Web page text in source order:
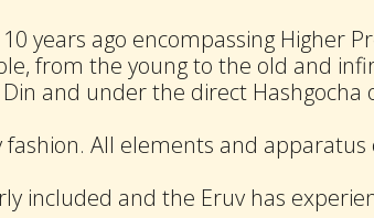
years ago encompassing Higher
from the young to the old and
and under the direct Hashgocha
All elements and
included and the Eruv has